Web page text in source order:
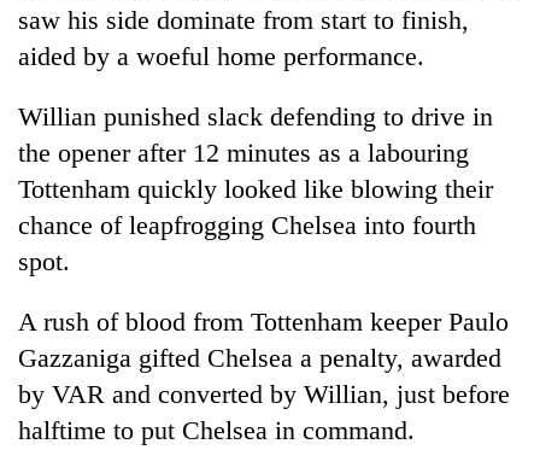
One
injured
in
Gwarko
bus
crash
Kathmandu
DAO
orders
designated
areas
hotels,
restaurants
'Mystery
Beast'
terrorised
Rautahat
villages
turns
out
to
saw his side dominate from start to finish,
aided by a woeful home performance.
Willian punished slack defending to drive in
the opener after 12 minutes as a labouring
Tottenham quickly looked like blowing their
chance of leapfrogging Chelsea into fourth
spot.
A rush of blood from Tottenham keeper Paulo
Gazzaniga gifted Chelsea a penalty, awarded
by VAR and converted by Willian, just before
halftime to put Chelsea in command.